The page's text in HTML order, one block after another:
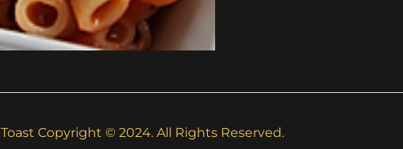
Toast Copyright © 2024. All Rights Reserved.